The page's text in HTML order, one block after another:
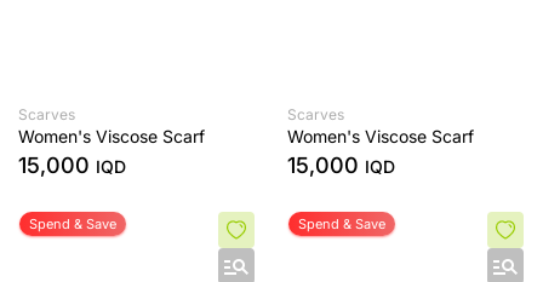
Scarves
Women's Viscose Scarf
15,000 IQD
Scarves
Women's Viscose Scarf
15,000 IQD
Spend & Save Spend & Save